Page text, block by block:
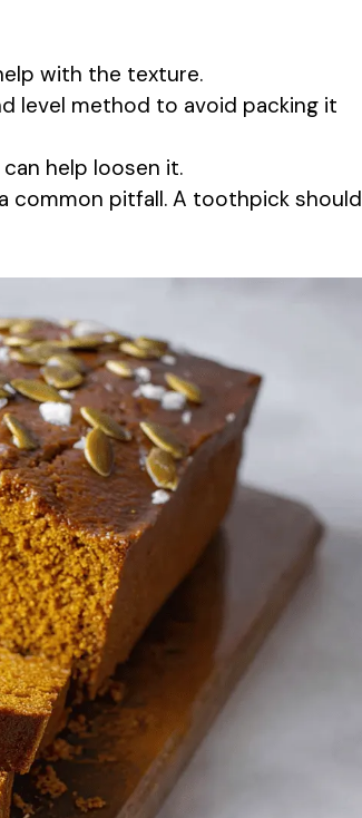
with the texture.
level method to avoid packing it
help loosen it.
common pitfall. A toothpick should